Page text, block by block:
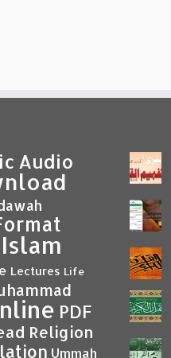
Audio
Islam
Lectures Life
PDF
Religion
Ummah